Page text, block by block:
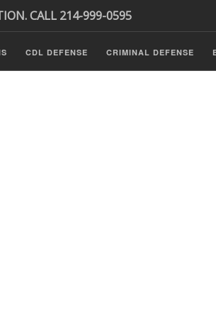
CALL 214-999-0595
CDL DEFENSE CRIMINAL DEFENSE